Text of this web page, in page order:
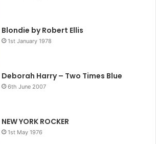
Blondie by Robert Ellis
1st January 1978
Deborah Harry – Two Times Blue
6th June 2007
NEW YORK ROCKER
1st May 1976